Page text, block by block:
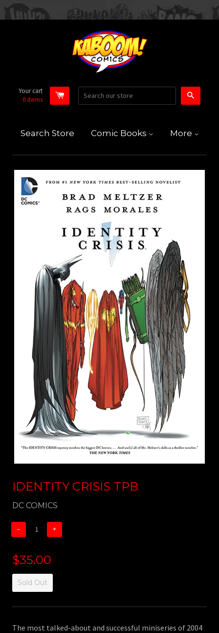
Your cart
0 items
Search Store Comic Books More
IDENTITY CRISIS TPB
DC COMICS
− +
$35.00
Sold Out
The most talked-about and successful miniseries of 2004